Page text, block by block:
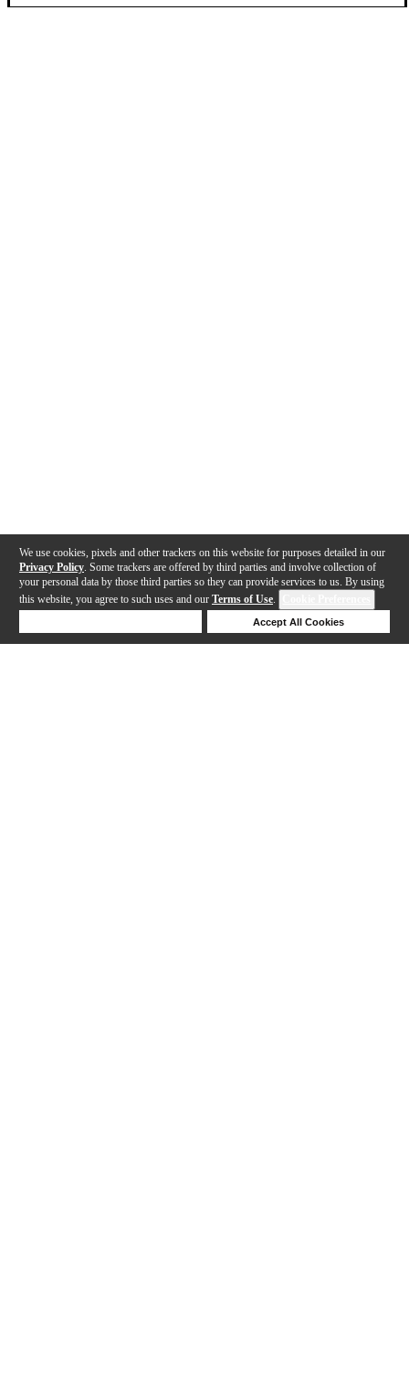
We use cookies, pixels and other trackers on this website for purposes detailed in our
Privacy Policy . Some trackers are offered by third parties and involve collection of
your personal data by those third parties so they can provide services to us. By using
this website, you agree to such uses and our Terms of Use.
Accept All Cookies